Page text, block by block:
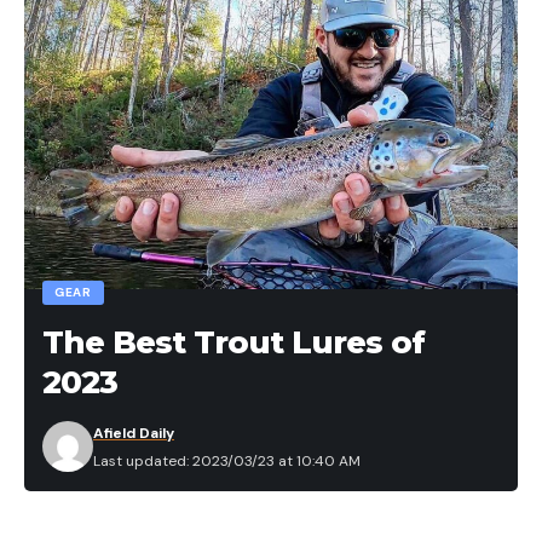
GEAR
The Best Trout Lures of
2023
Last updated: 2023/03/23 at 10:40 AM
Afield Daily